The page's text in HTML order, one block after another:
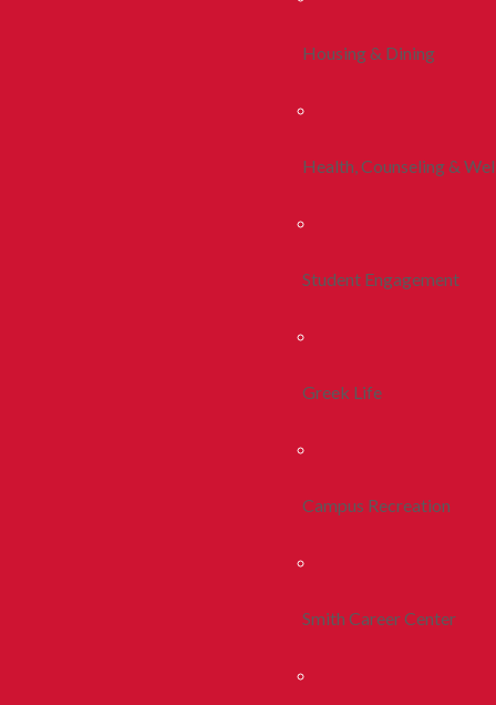
Housing & Dining
Health, Counseling &
Student Engagement
Greek Life
Campus Recreation
Smith Career Center